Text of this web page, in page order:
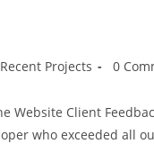
Projects 0
Client
who exceeded all